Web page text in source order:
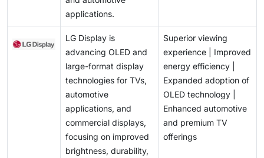
applications.
LG Display is
advancing OLED and
large-format display
technologies for TVs,
automotive
applications, and
commercial displays,
focusing on improved
brightness, durability,
Superior viewing
experience | Improved
energy efficiency |
Expanded adoption of
OLED technology |
Enhanced automotive
and premium TV
offerings